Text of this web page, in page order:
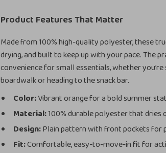
Product Features That Matter
Made from 100% high-quality polyester, these
drying, and built to keep up with your pace. The
convenience for small essentials, whether
boardwalk or heading to the snack bar.
Color:Vibrant orange for a bold summer
Material:100% durable polyester that dries
Design:Plain pattern with front pockets for
Fit:Comfortable, easy-to-move-in fit for